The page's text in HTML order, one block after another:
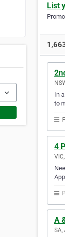
List
In
to
4
A
SA,